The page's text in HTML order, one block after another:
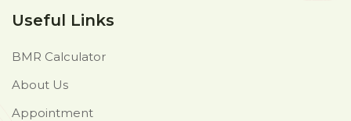
Useful Links
BMR Calculator
About Us
Appointment